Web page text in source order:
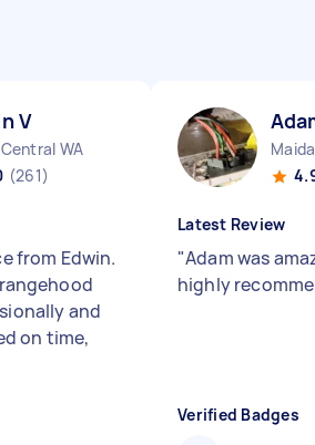
V
WA
(261)
from Edwin.
and
on time,
Latest Review
"Adam was
highly
Verified Badges